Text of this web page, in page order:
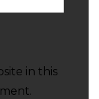
in this